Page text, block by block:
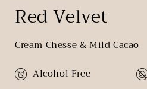
1
in
Red Velvet
Cream Chesse & Mild Cacao
Alcohol Free